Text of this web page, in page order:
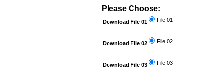
Please Choose:
Download File 01 File 01
Download File 02 File 02
Download File 03 File 03